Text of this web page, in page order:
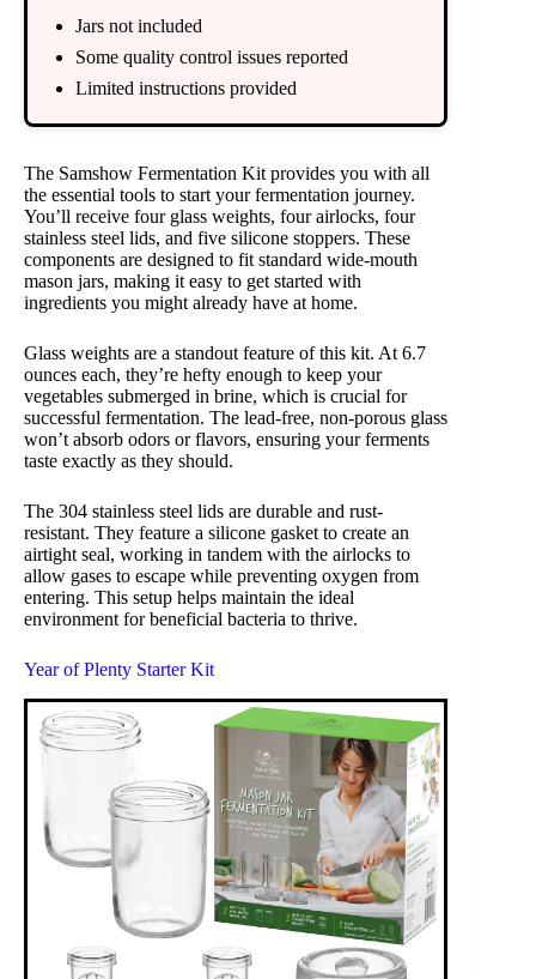
Jars not included
Some quality control issues reported
Limited instructions provided
The Samshow Fermentation Kit provides you with all
the essential tools to start your fermentation journey.
You’ll receive four glass weights, four airlocks, four
stainless steel lids, and five silicone stoppers. These
components are designed to fit standard wide-mouth
mason jars, making it easy to get started with
ingredients you might already have at home.
Glass weights are a standout feature of this kit. At 6.7
ounces each, they’re hefty enough to keep your
vegetables submerged in brine, which is crucial for
successful fermentation. The lead-free, non-porous glass
won’t absorb odors or flavors, ensuring your ferments
taste exactly as they should.
The 304 stainless steel lids are durable and rust-
resistant. They feature a silicone gasket to create an
airtight seal, working in tandem with the airlocks to
allow gases to escape while preventing oxygen from
entering. This setup helps maintain the ideal
environment for beneficial bacteria to thrive.
Year of Plenty Starter Kit